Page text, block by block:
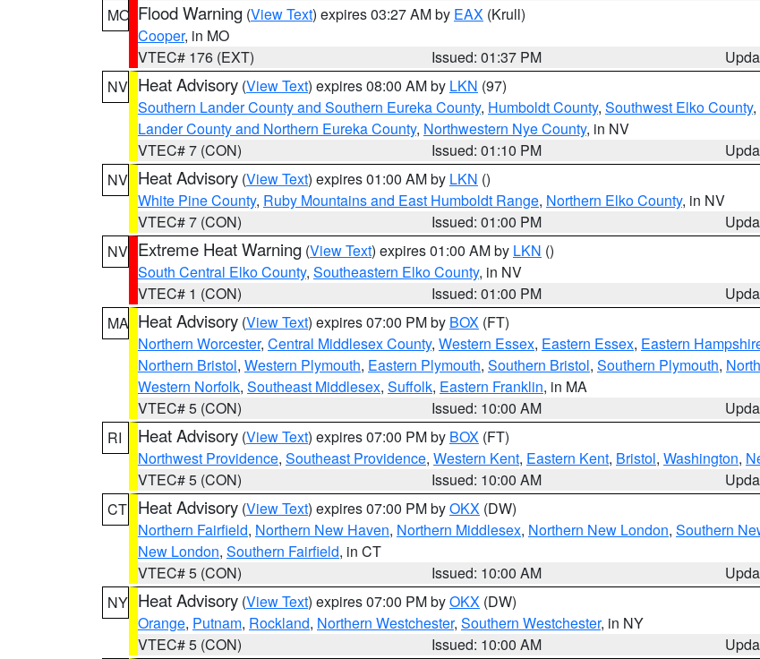
MO Flood Warning (View Text) expires 03:27 AM by EAX (Krull)
Cooper, in MO
VTEC# 176 (EXT)
Issued: 01:37 PM
NV Heat Advisory (View Text) expires 08:00 AM by LKN (97)
Southern Lander County and Southern Eureka County, Humboldt County, Southwest Elko County,
Lander County and Northern Eureka County, Northwestern Nye County, in NV
VTEC# 7 (CON)
Issued: 01:10 PM
NV Heat Advisory (View Text) expires 01:00 AM by LKN ()
White Pine County, Ruby Mountains and East Humboldt Range, Northern Elko County, in NV
VTEC# 7 (CON)
Issued: 01:00 PM
NV Extreme Heat Warning (View Text) expires 01:00 AM by LKN ()
South Central Elko County, Southeastern Elko County, in NV
VTEC# 1 (CON)
Issued: 01:00 PM
MA Heat Advisory (View Text) expires 07:00 PM by BOX (FT)
Northern Worcester, Central Middlesex County, Western Essex, Eastern Essex, Eastern
Northern Bristol, Western Plymouth, Eastern Plymouth, Southern Bristol, Southern Plymouth,
Western Norfolk, Southeast Middlesex, Suffolk, Eastern Franklin, in MA
VTEC# 5 (CON)
Issued: 10:00 AM
RI
Heat Advisory (View Text) expires 07:00 PM by BOX (FT)
Northwest Providence, Southeast Providence, Western Kent, Eastern Kent, Bristol, Washington,
VTEC# 5 (CON)
Issued: 10:00 AM
CT Heat Advisory (View Text) expires 07:00 PM byOKX (DW)
Northern Fairfield, Northern New Haven, Northern Middlesex, Northern New London, Southern
New London, Southern Fairfield, in CT
VTEC# 5 (CON)
Issued: 10:00 AM
NY Heat Advisory (View Text) expires 07:00 PM byOKX (DW)
Orange, Putnam, Rockland, Northern Westchester, Southern Westchester, in NY
VTEC# 5 (CON)
Issued: 10:00 AM